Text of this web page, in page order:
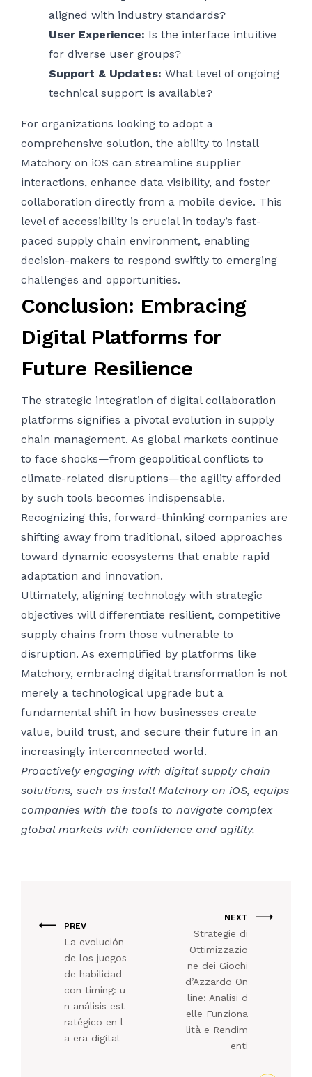
aligned with industry standards?
User Experience: Is the interface intuitive
for diverse user groups?
Support & Updates: What level of ongoing
technical support is available?
For organizations looking to adopt a
comprehensive solution, the ability to install
Matchory on iOS can streamline supplier
interactions, enhance data visibility, and foster
collaboration directly from a mobile device. This
level of accessibility is crucial in today’s fast-
paced supply chain environment, enabling
decision-makers to respond swiftly to emerging
challenges and opportunities.
Conclusion: Embracing
Digital Platforms for
Future Resilience
The strategic integration of digital collaboration
platforms signifies a pivotal evolution in supply
chain management. As global markets continue
to face shocks—from geopolitical conflicts to
climate-related disruptions—the agility afforded
by such tools becomes indispensable.
Recognizing this, forward-thinking companies are
shifting away from traditional, siloed approaches
toward dynamic ecosystems that enable rapid
adaptation and innovation.
Ultimately, aligning technology with strategic
objectives will differentiate resilient, competitive
supply chains from those vulnerable to
disruption. As exemplified by platforms like
Matchory, embracing digital transformation is not
merely a technological upgrade but a
fundamental shift in how businesses create
value, build trust, and secure their future in an
increasingly interconnected world.
Proactively engaging with digital supply chain
solutions, such as install Matchory on iOS, equips
companies with the tools to navigate complex
global markets with confidence and agility.
PREV
La evolución
de los juegos
de habilidad
con timing: u
n análisis est
ratégico en l
a era digital
NEXT
Strategie di
Ottimizzazio
ne dei Giochi
d’Azzardo On
line: Analisi d
elle Funziona
lità e Rendim
enti